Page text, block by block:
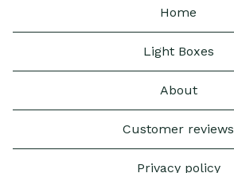
Home
Light Boxes
About
Customer reviews
Privacy policy